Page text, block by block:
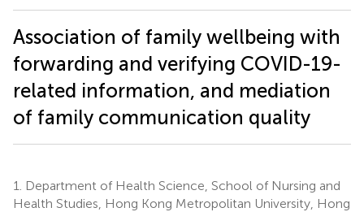
Association of family wellbeing with
forwarding and verifying COVID-19-
related information, and mediation
of family communication quality
1.
Department of Health Science, School of Nursing and
Health Studies, Hong Kong Metropolitan University, Hong